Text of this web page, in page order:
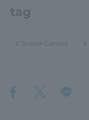
tag
Shonan Campus